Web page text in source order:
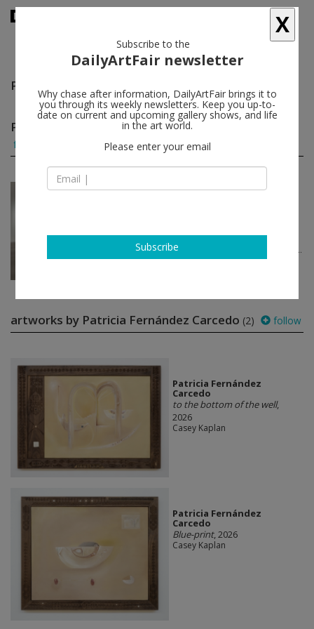
Patricia Fernández Carcedo
Patricia Fernández Carcedo group shows
follow
Jun 18 - Jun 21, 2026
Fernández Carcedo, Giorgio Griffa...
Casey Kaplan
artworks by Patricia Fernández Carcedo (2) follow
Patricia Fernández
Carcedo
to the bottom of the well,
2026
Casey Kaplan
Patricia Fernández
Carcedo
Blue-print, 2026
Casey Kaplan
X
Subscribe to the
DailyArtFair newsletter
Why chase after information, DailyArtFair brings it to
you through its weekly newsletters. Keep you up-to-
date on current and upcoming gallery shows, and life
in the art world.
Please enter your email
Subscribe